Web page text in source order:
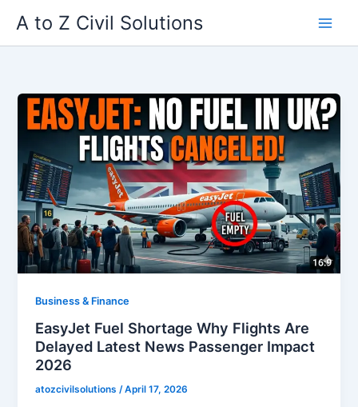
content
A to Z Civil Solutions
Business & Finance
EasyJet Fuel Shortage Why Flights Are
Delayed Latest News Passenger Impact
2026
atozcivilsolutions/April 17, 2026